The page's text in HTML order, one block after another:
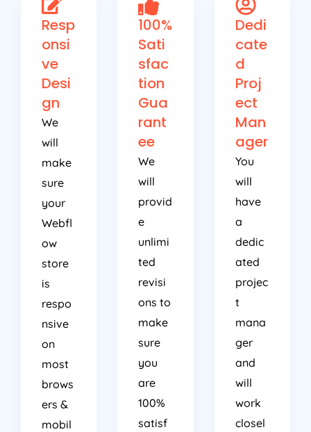
Resp
onsi
ve
Desi
gn
We
will
make
sure
your
Webfl
ow
store
is
respo
nsive
on
most
brows
ers &
mobil
100%
Sati
sfac
tion
Gua
rant
ee
We
will
provid
e
unlimi
ted
revisi
ons to
make
sure
you
are
100%
satisf
Dedi
cate
d
Proj
ect
Man
ager
You
will
have
a
dedic
ated
projec
t
mana
ger
and
will
work
closel